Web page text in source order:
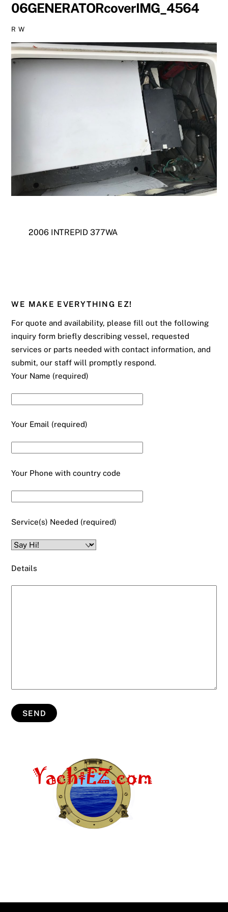
06GENERATORcoverIMG_4564
R W
2006 INTREPID 377WA
WE MAKE EVERYTHING EZ!
For quote and availability, please fill out the following
inquiry form briefly describing vessel, requested
services or parts needed with contact information, and
submit, our staff will promptly respond.
Your Name (required)
Your Email (required)
Your Phone with country code
Service(s) Needed (required)
Details